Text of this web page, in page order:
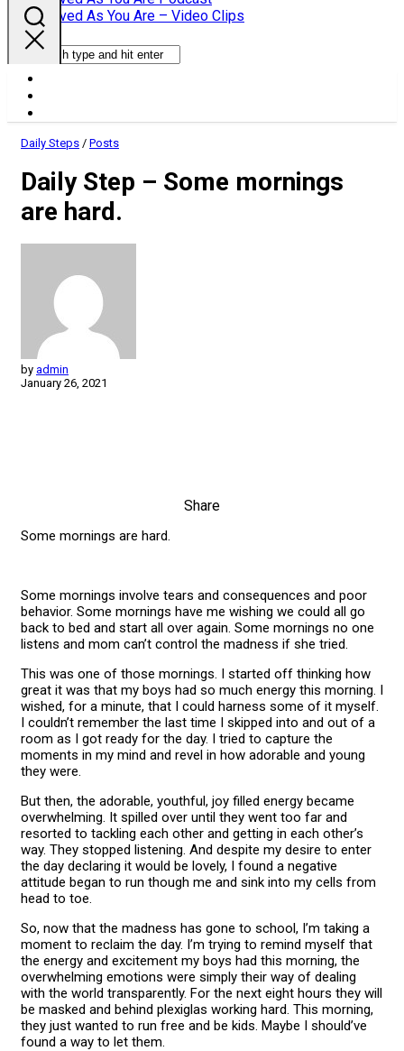
Parent
Loved As You Are – Video Clips
Daily Steps / Posts
Daily Step – Some mornings
are hard.
by admin
January 26, 2021
Share
Some mornings are hard.
Some mornings involve tears and consequences and poor
behavior. Some mornings have me wishing we could all go
back to bed and start all over again. Some mornings no one
listens and mom can’t control the madness if she tried.
This was one of those mornings. I started off thinking how
great it was that my boys had so much energy this morning. I
wished, for a minute, that I could harness some of it myself.
I couldn’t remember the last time I skipped into and out of a
room as I got ready for the day. I tried to capture the
moments in my mind and revel in how adorable and young
they were.
But then, the adorable, youthful, joy filled energy became
overwhelming. It spilled over until they went too far and
resorted to tackling each other and getting in each other’s
way. They stopped listening. And despite my desire to enter
the day declaring it would be lovely, I found a negative
attitude began to run though me and sink into my cells from
head to toe.
So, now that the madness has gone to school, I’m taking a
moment to reclaim the day. I’m trying to remind myself that
the energy and excitement my boys had this morning, the
overwhelming emotions were simply their way of dealing
with the world transparently. For the next eight hours they will
be masked and behind plexiglas working hard. This morning,
they just wanted to run free and be kids. Maybe I should’ve
found a way to let them.